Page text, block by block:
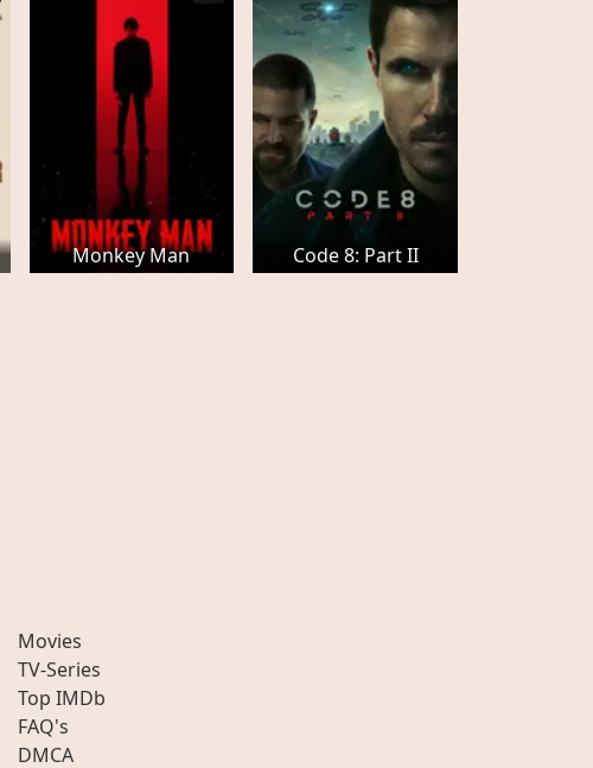
Monkey Man Code 8: Part II
Movies
TV-Series
Top IMDb
FAQ's
DMCA